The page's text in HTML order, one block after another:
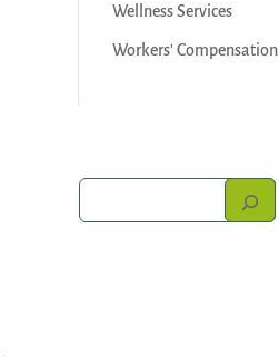
Wellness Services
Workers' Compensation